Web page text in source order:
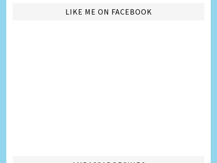
LIKE ME ON FACEBOOK